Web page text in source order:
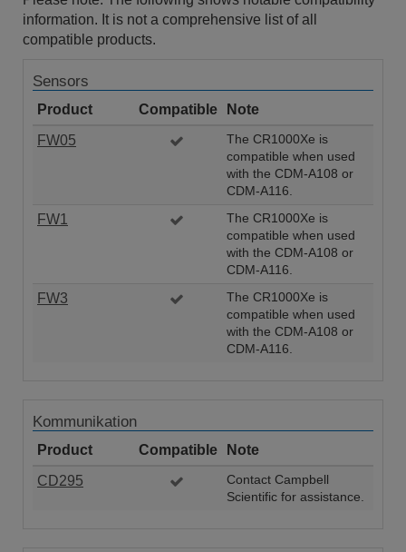
information. It is not a comprehensive list of all
compatible products.
Sensors
Product Compatible
Note
FW05
The CR1000Xe is
compatible when used
with the CDM-A108 or
CDM-A116.
FW1
The CR1000Xe is
compatible when used
with the CDM-A108 or
CDM-A116.
FW3
The CR1000Xe is
compatible when used
with the CDM-A108 or
CDM-A116.
Kommunikation
Product Compatible
Note
CD295
Contact Campbell
Scientific for assistance.